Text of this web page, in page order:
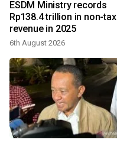
ESDM Ministry records
Rp138.4 trillion in non-tax
revenue in 2025
6th August 2026